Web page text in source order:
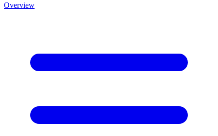
Overview